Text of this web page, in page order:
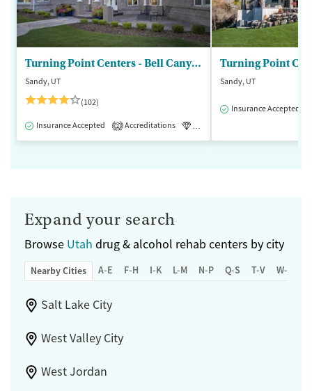
Turning Point Centers - Bell Canyon
Sandy, UT
(102)
Insurance Accepted 2 Accreditations
Turning Point
Sandy, UT
Insurance Accepted
Expand your search
Browse Utah drug & alcohol rehab centers by city
Nearby Cities A-E F-H I-K L-M N-P Q-S T-V W-Z
Salt Lake City
West Valley City
West Jordan